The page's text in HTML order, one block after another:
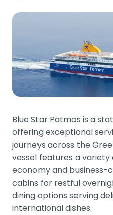
Blue Star Patmos is a
offering exceptional
journeys across the
vessel features a variety
economy and business-
cabins for restful
dining options serving
international dishes.